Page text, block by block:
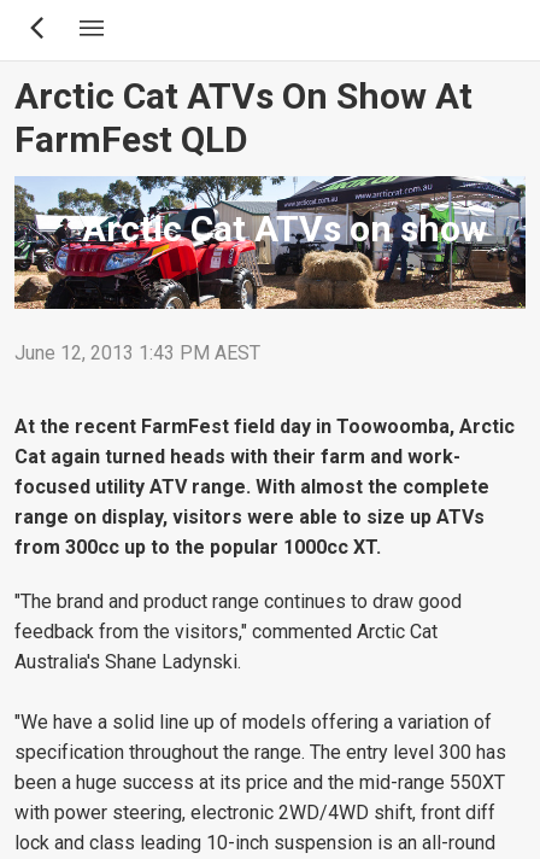
Skip
content
Arctic Cat ATVs On Show At
FarmFest QLD
Arctic Cat ATVs on show
June 12, 2013 1:43 PM AEST
At the recent FarmFest field day in Toowoomba, Arctic
Cat again turned heads with their farm and work-
focused utility ATV range. With almost the complete
range on display, visitors were able to size up ATVs
from 300cc up to the popular 1000cc XT.
"The brand and product range continues to draw good
feedback from the visitors," commented Arctic Cat
Australia's Shane Ladynski.
"We have a solid line up of models offering a variation of
specification throughout the range. The entry level 300 has
been a huge success at its price and the mid-range 550XT
with power steering, electronic 2WD/4WD shift, front diff
lock and class leading 10-inch suspension is an all-round